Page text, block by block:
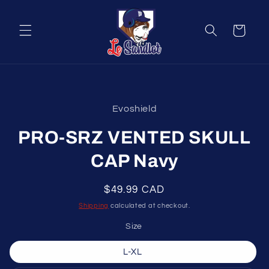
Cart
Evoshield
PRO-SRZ VENTED SKULL
CAP Navy
Regular
price
$49.99 CAD
Shipping calculated at checkout.
Size
L-XL